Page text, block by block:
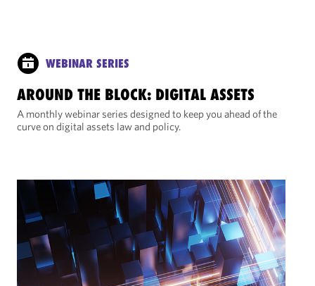
WEBINAR SERIES
AROUND THE BLOCK: DIGITAL ASSETS
A monthly webinar series designed to keep you ahead of the
curve on digital assets law and policy.